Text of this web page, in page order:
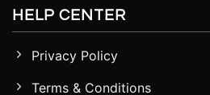
HELP CENTER
Privacy Policy
Terms & Conditions